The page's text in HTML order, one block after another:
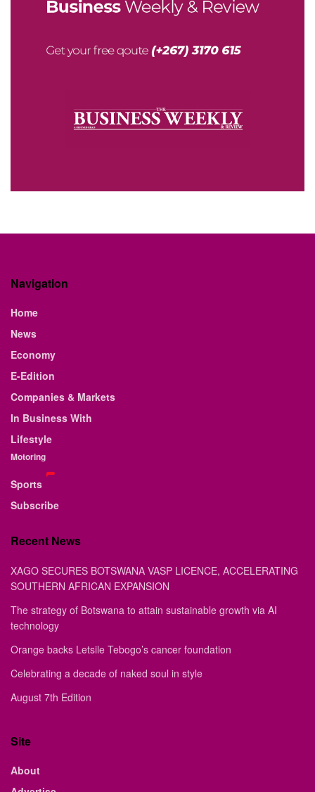
Navigation
Home
News
Economy
E-Edition
Companies & Markets
In Business With
Lifestyle
Motoring
Sports
Subscribe
Recent News
XAGO SECURES BOTSWANA VASP LICENCE, ACCELERATING
SOUTHERN AFRICAN EXPANSION
The strategy of Botswana to attain sustainable growth via AI
technology
Orange backs Letsile Tebogo’s cancer foundation
Celebrating a decade of naked soul in style
August 7th Edition
Site
About